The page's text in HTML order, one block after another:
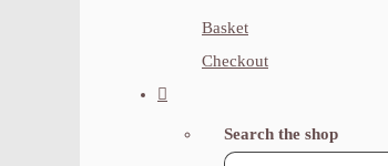
Basket
Checkout
Search the shop